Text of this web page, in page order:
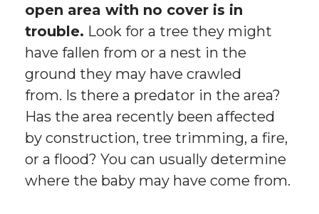
open area with no cover is in
trouble. Look for a tree they might
have fallen from or a nest in the
ground they may have crawled
from. Is there a predator in the area?
Has the area recently been affected
by construction, tree trimming, a fire,
or a flood? You can usually determine
where the baby may have come from.